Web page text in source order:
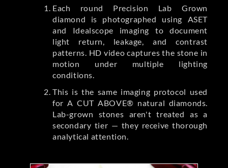
Each round Precision Lab Grown
diamond is photographed using ASET
and Idealscope imaging to document
light return, leakage, and contrast
patterns. HD video captures the stone in
motion under multiple lighting
conditions.
This is the same imaging protocol used
for A CUT ABOVE® natural diamonds.
Lab-grown stones aren't treated as a
secondary tier — they receive thorough
analytical attention.